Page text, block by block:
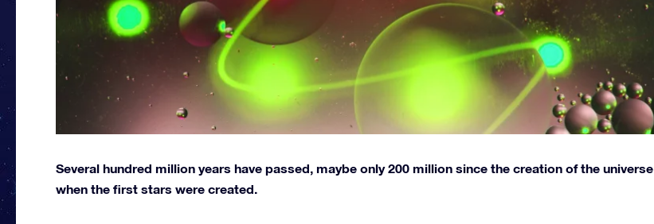
Several hundred million years have passed, maybe only 200 million since the creation of the universe
when the first stars were created.